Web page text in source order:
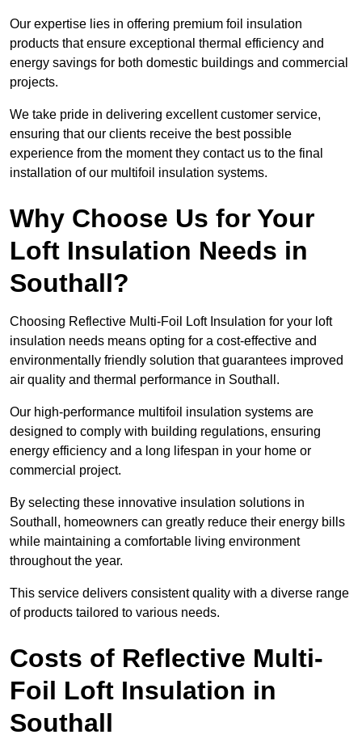
Our expertise lies in offering premium foil insulation
products that ensure exceptional thermal efficiency and
energy savings for both domestic buildings and commercial
projects.
We take pride in delivering excellent customer service,
ensuring that our clients receive the best possible
experience from the moment they contact us to the final
installation of our multifoil insulation systems.
Why Choose Us for Your
Loft Insulation Needs in
Southall?
Choosing Reflective Multi-Foil Loft Insulation for your loft
insulation needs means opting for a cost-effective and
environmentally friendly solution that guarantees improved
air quality and thermal performance in Southall.
Our high-performance multifoil insulation systems are
designed to comply with building regulations, ensuring
energy efficiency and a long lifespan in your home or
commercial project.
By selecting these innovative insulation solutions in
Southall, homeowners can greatly reduce their energy bills
while maintaining a comfortable living environment
throughout the year.
This service delivers consistent quality with a diverse range
of products tailored to various needs.
Costs of Reflective Multi-
Foil Loft Insulation in
Southall